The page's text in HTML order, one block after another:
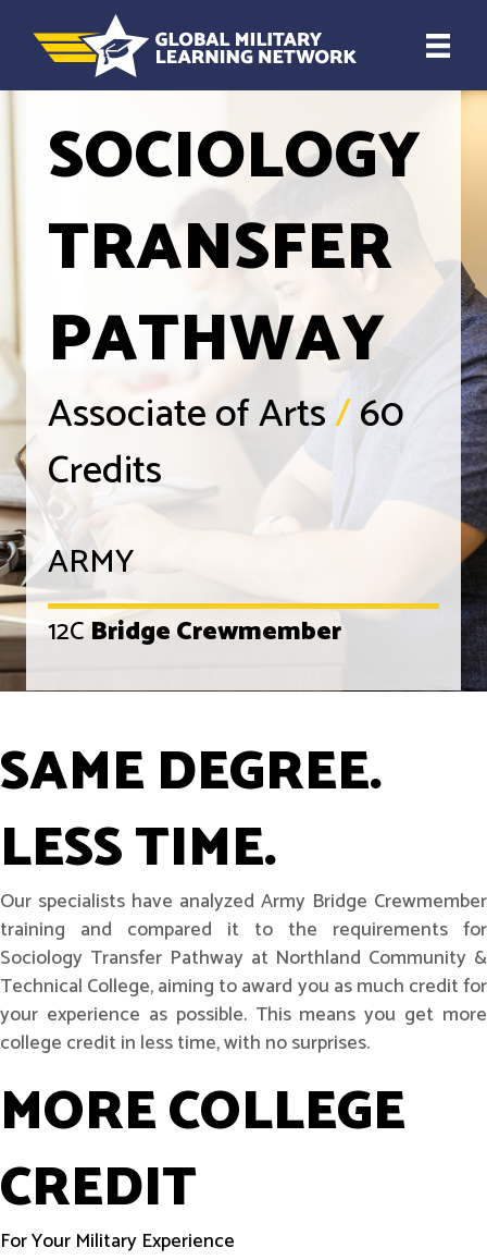
SOCIOLOGY
TRANSFER
PATHWAY
Associate of Arts/60
Credits
ARMY
12CBridge Crewmember
SAME DEGREE.
LESS TIME.
Our specialists have analyzed Army Bridge Crewmember
training and compared it to the requirements for
Sociology Transfer Pathway at Northland Community &
Technical College, aiming to award you as much credit for
your experience as possible. This means you get more
college credit in less time, with no surprises.
MORE COLLEGE
CREDIT
For Your Military Experience